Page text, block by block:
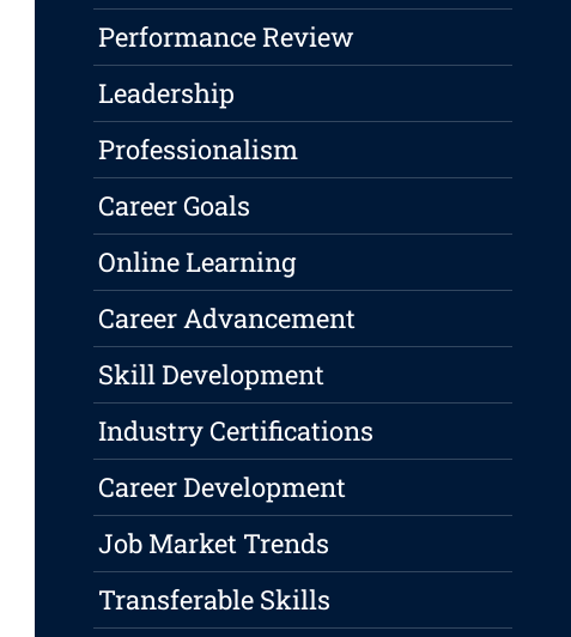
Performance Review
Leadership
Professionalism
Career Goals
Online Learning
Career Advancement
Skill Development
Industry Certifications
Career Development
Job Market Trends
Transferable Skills